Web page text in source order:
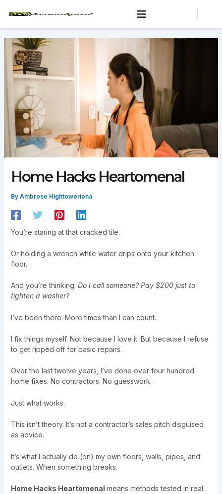
Home Hacks Heartomenal
By Ambrose Hightoweriona
You’re staring at that cracked tile.
Or holding a wrench while water drips onto your kitchen
floor.
And you’re thinking: Do I call someone? Pay $200 just to
tighten a washer?
I’ve been there. More times than I can count.
I fix things myself. Not because I love it. But because I refuse
to get ripped off for basic repairs.
Over the last twelve years, I’ve done over four hundred
home fixes. No contractors. No guesswork.
Just what works.
This isn’t theory. It’s not a contractor’s sales pitch disguised
as advice.
It’s what I actually do (on) my own floors, walls, pipes, and
outlets. When something breaks.
Home Hacks Heartomenal means methods tested in real